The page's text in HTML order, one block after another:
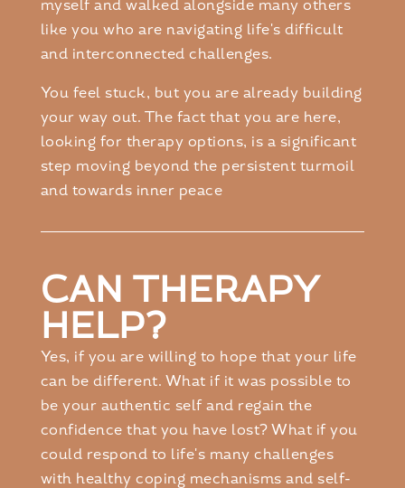
myself and walked alongside many others
like you who are navigating life's difficult
and interconnected challenges.
You feel stuck, but you are already building
your way out. The fact that you are here,
looking for therapy options, is a significant
step moving beyond the persistent turmoil
and towards inner peace
CAN THERAPY
HELP?
Yes, if you are willing to hope that your life
can be different. What if it was possible to
be your authentic self and regain the
confidence that you have lost? What if you
could respond to life's many challenges
with healthy coping mechanisms and self-